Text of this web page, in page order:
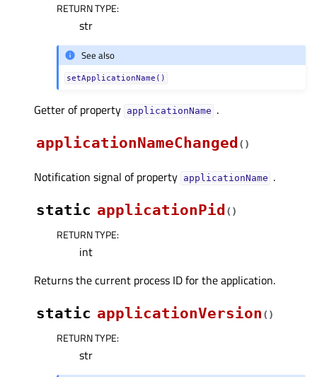
RETURN TYPE:
str
See also
setApplicationName()
Getter of property applicationNameᅟ .
applicationNameChanged ( )
Notification signal of property applicationNameᅟ .
static applicationPid ( )
RETURN TYPE:
int
Returns the current process ID for the application.
static applicationVersion ( )
RETURN TYPE:
str